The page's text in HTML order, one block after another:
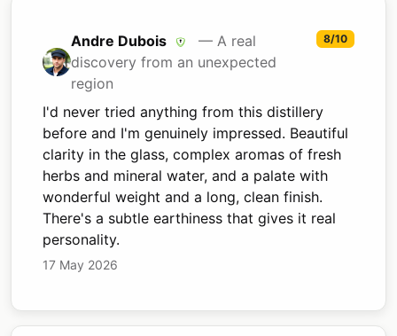
Andre Dubois
— A real
discovery from an unexpected
region
8/10
I'd never tried anything from this distillery
before and I'm genuinely impressed. Beautiful
clarity in the glass, complex aromas of fresh
herbs and mineral water, and a palate with
wonderful weight and a long, clean finish.
There's a subtle earthiness that gives it real
personality.
17 May 2026